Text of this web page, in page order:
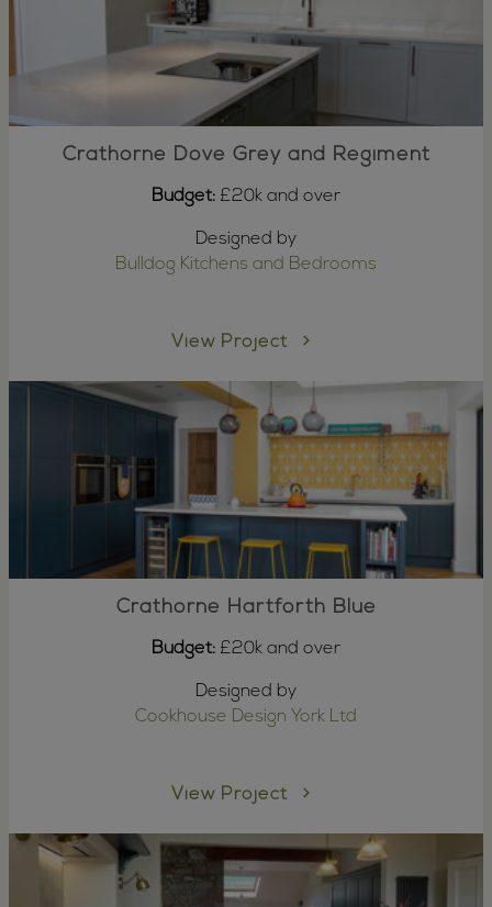
Crathorne Dove Grey and Regiment
Budget: £20k and over
Designed by
Bulldog Kitchens and Bedrooms
View Project
Crathorne Hartforth Blue
Budget: £20k and over
Designed by
Cookhouse Design York Ltd
View Project